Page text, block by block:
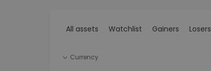
All assets Watchlist Gainers Losers
Currency